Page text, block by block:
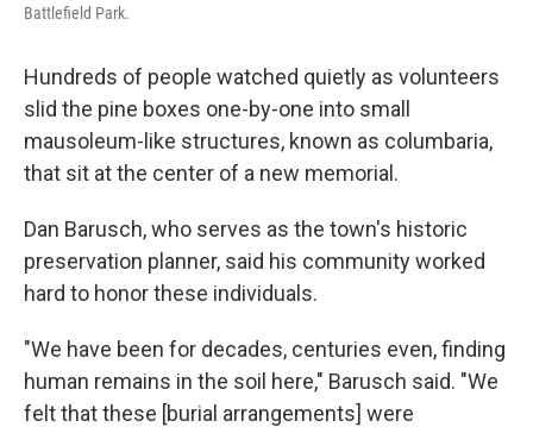
Battlefield Park.
Hundreds of people watched quietly as volunteers
slid the pine boxes one-by-one into small
mausoleum-like structures, known as columbaria,
that sit at the center of a new memorial.
Dan Barusch, who serves as the town's historic
preservation planner, said his community worked
hard to honor these individuals.
"We have been for decades, centuries even, finding
human remains in the soil here," Barusch said. "We
felt that these [burial arrangements] were